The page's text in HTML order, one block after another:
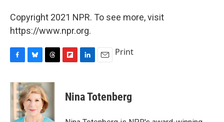
Copyright 2021 NPR. To see more, visit
https://www.npr.org.
c
e
b
u
e
s
k
r
e
a
d
p
b
k
e
i
l
Print
Nina Totenberg